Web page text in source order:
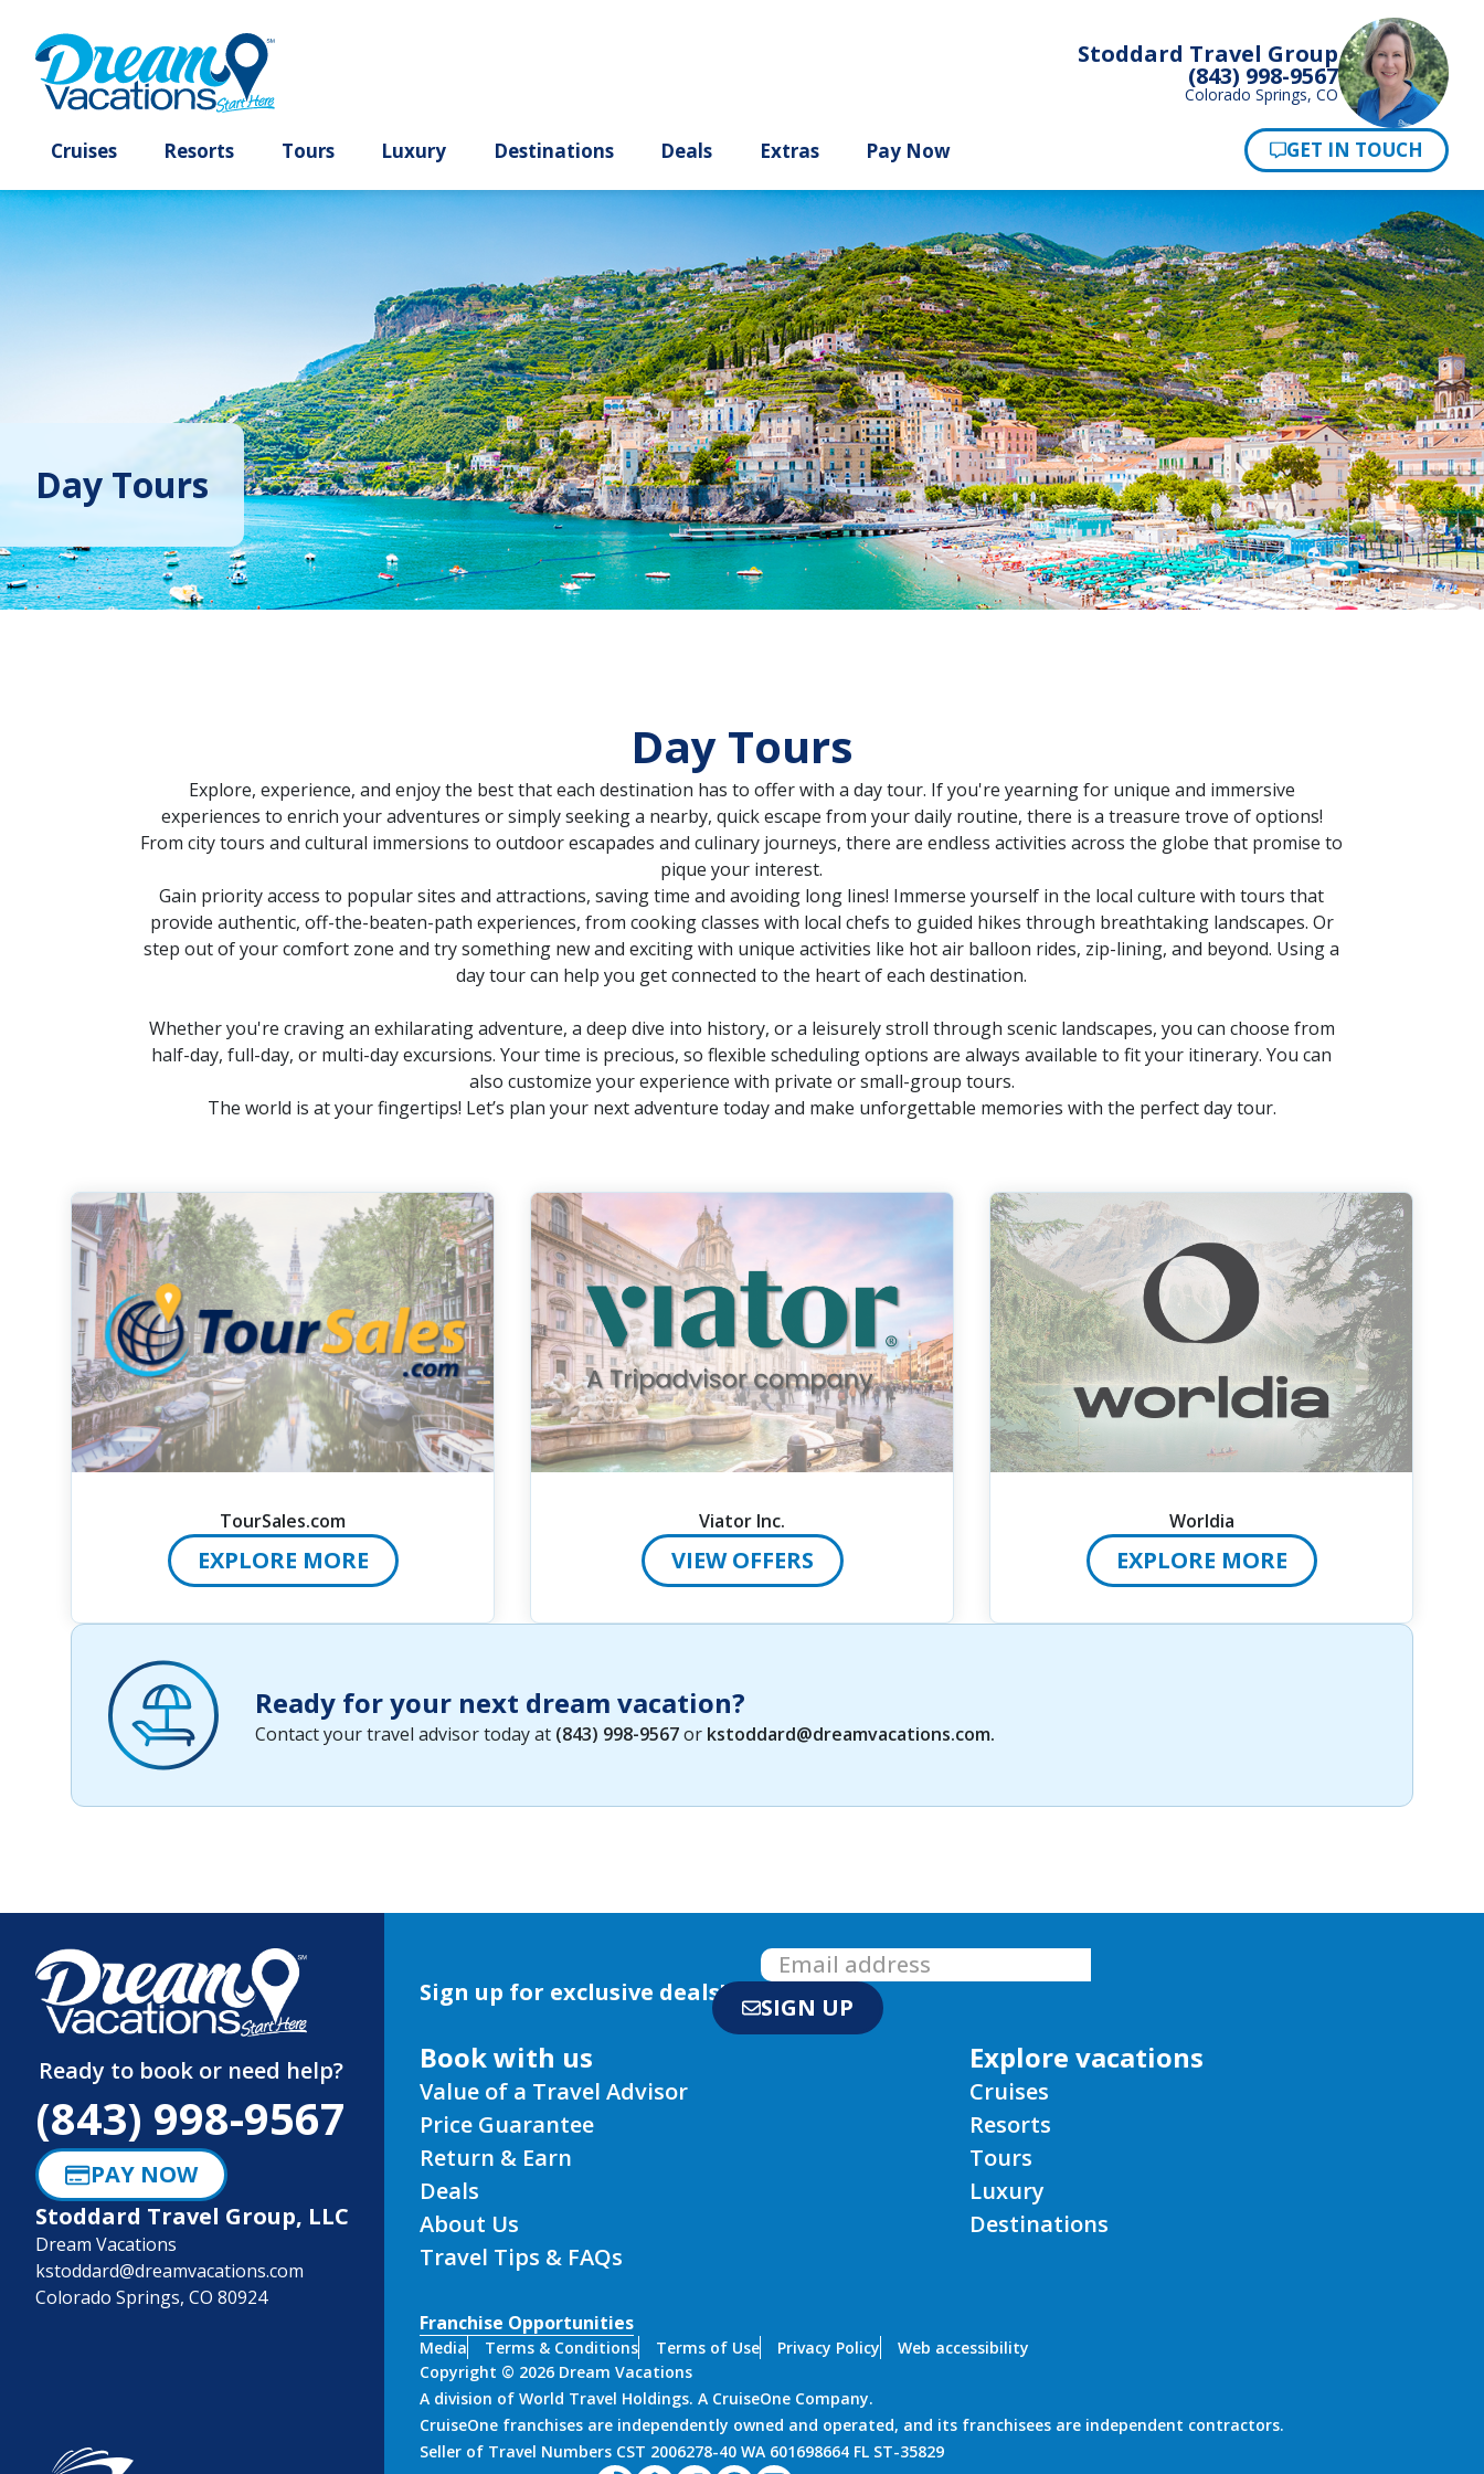
Stoddard Travel Group
(843) 998-9567
Colorado Springs, CO
Day Tours
Day Tours
Explore, experience, and enjoy the best that each destination has to offer with a day tour. If you're yearning for unique and immersive
experiences to enrich your adventures or simply seeking a nearby, quick escape from your daily routine, there is a treasure trove of options!
From city tours and cultural immersions to outdoor escapades and culinary journeys, there are endless activities across the globe that promise to
pique your interest.
Gain priority access to popular sites and attractions, saving time and avoiding long lines! Immerse yourself in the local culture with tours that
provide authentic, off-the-beaten-path experiences, from cooking classes with local chefs to guided hikes through breathtaking landscapes. Or
step out of your comfort zone and try something new and exciting with unique activities like hot air balloon rides, zip-lining, and beyond. Using a
day tour can help you get connected to the heart of each destination.
Whether you're craving an exhilarating adventure, a deep dive into history, or a leisurely stroll through scenic landscapes, you can choose from
half-day, full-day, or multi-day excursions. Your time is precious, so flexible scheduling options are always available to fit your itinerary. You can
also customize your experience with private or small-group tours.
The world is at your fingertips! Let’s plan your next adventure today and make unforgettable memories with the perfect day tour.
TourSales.com
EXPLORE MORE
Viator Inc.
VIEW OFFERS
Worldia
EXPLORE MORE
Ready for your next dream vacation?
Contact your travel advisor today at (843) 998-9567or kstoddard@dreamvacations.com.
Ready to book or need help?
(843) 998-9567
PAY NOW
Stoddard Travel Group, LLC
Dream Vacations
kstoddard@dreamvacations.com
Colorado Springs, CO 80924
Sign up for exclusive deals!
SIGN UP
Book with us
Value of a Travel Advisor
Price Guarantee
Return & Earn
Deals
About Us
Travel Tips & FAQs
Explore vacations
Cruises
Resorts
Tours
Luxury
Destinations
Franchise Opportunities
Media Terms & Conditions Terms of Use Privacy Policy
Web accessibility
Copyright © 2026 Dream Vacations
A division of World Travel Holdings. A CruiseOne Company.
CruiseOne franchises are independently owned and operated, and its franchisees are independent contractors.
Seller of Travel Numbers CST 2006278-40 WA 601698664 FL ST-35829